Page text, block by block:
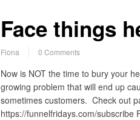
Face things
Fiona 0 Comments
Now is NOT the time to bury your
growing problem that will end up
sometimes customers. Check out
https://funnelfridays.com/subscribe